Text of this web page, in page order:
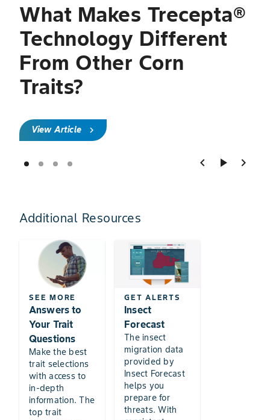
chevron_left play_arrow chevron_right
What Makes Trecepta®
Technology Different
From Other Corn
Traits?
View Article chevron_right
Additional Resources
SEE MORE
Answers to
Your Trait
Questions
Make the best
trait selections
with access to
in-depth
information. The
top trait
GET ALERTS
Insect
Forecast
The insect
migration data
provided by
Insect Forecast
helps you
prepare for
threats. With